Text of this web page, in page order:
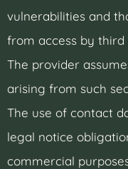
vulnerabilities and
from access by
The provider
arising from such
The use of contact
legal notice
commercial